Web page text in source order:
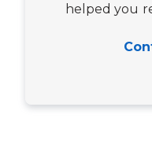
helped you